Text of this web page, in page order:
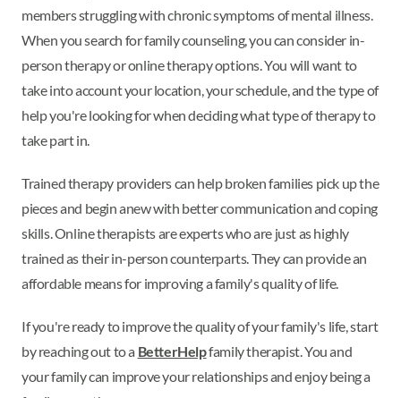
members struggling with chronic symptoms of mental illness.
When you search for family counseling, you can consider in-
person therapy or online therapy options. You will want to
take into account your location, your schedule, and the type of
help you're looking for when deciding what type of therapy to
take part in.
Trained therapy providers can help broken families pick up the
pieces and begin anew with better communication and coping
skills. Online therapists are experts who are just as highly
trained as their in-person counterparts. They can provide an
affordable means for improving a family's quality of life.
If you're ready to improve the quality of your family's life, start
by reaching out to a BetterHelpfamily therapist. You and
your family can improve your relationships and enjoy being a